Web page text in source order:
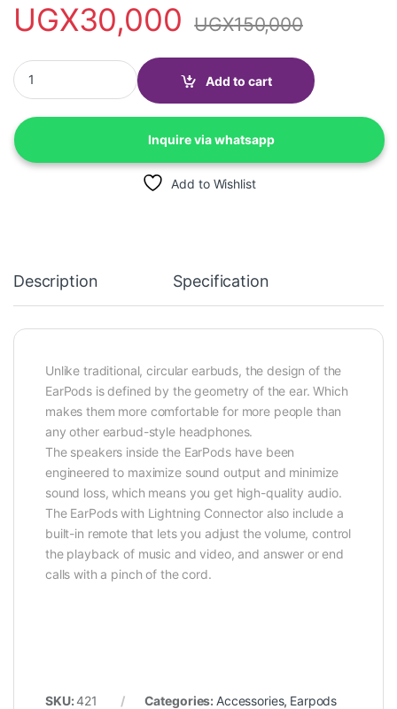
UGX30,000 UGX150,000
Earphones with Lightning Connector for iphone quantity
Add to cart
Inquire via whatsapp
Add to Wishlist
Description Specification
Unlike traditional, circular earbuds, the design of the
EarPods is defined by the geometry of the ear. Which
makes them more comfortable for more people than
any other earbud-style headphones.
The speakers inside the EarPods have been
engineered to maximize sound output and minimize
sound loss, which means you get high-quality audio.
The EarPods with Lightning Connector also include a
built-in remote that lets you adjust the volume, control
the playback of music and video, and answer or end
calls with a pinch of the cord.
SKU:421 Categories: Accessories, Earpods